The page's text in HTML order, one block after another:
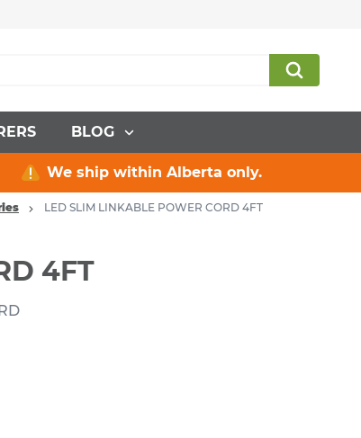
BLOG
We ship within Alberta only.
LED SLIM LINKABLE POWER CORD 4FT
4FT